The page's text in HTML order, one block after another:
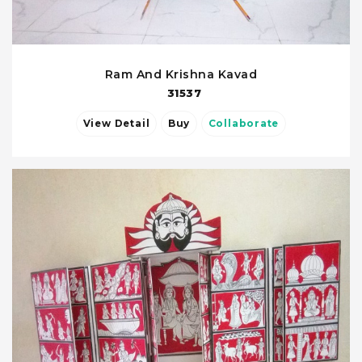
Ram And Krishna Kavad
31537
View Detail Buy Collaborate